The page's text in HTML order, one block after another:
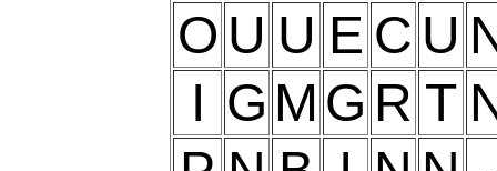
O U U E C U
I G M G R T